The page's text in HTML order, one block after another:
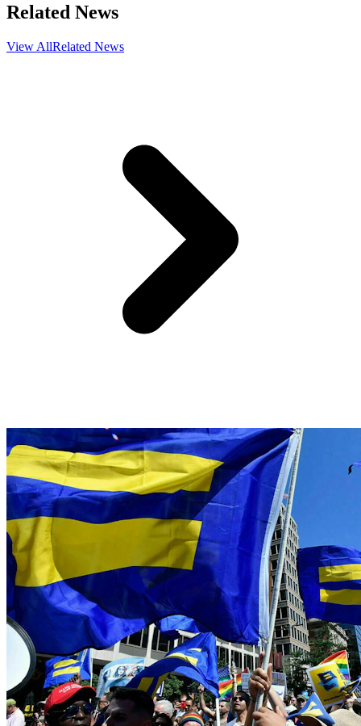
Related News
View AllRelated News